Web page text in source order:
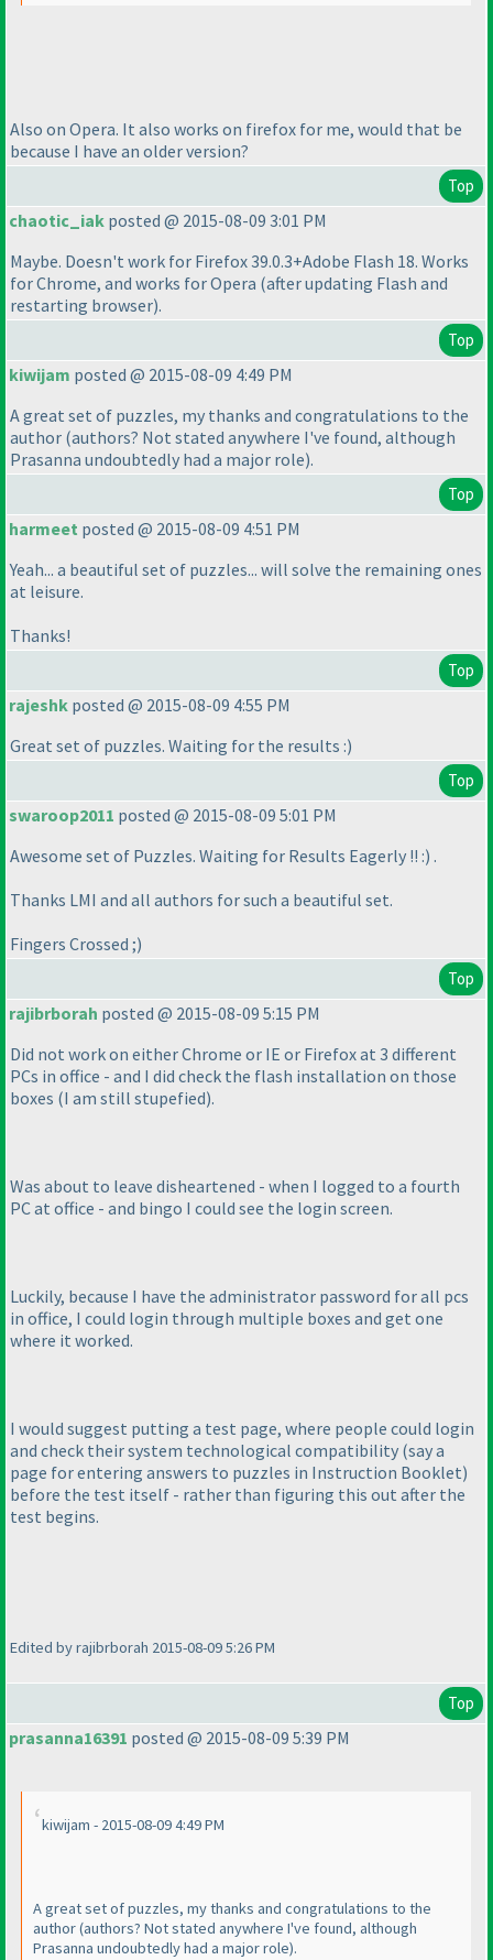
Also on Opera. It also works on firefox for me, would that be
because I have an older version?
Top
chaotic_iak posted @ 2015-08-09 3:01 PM
Maybe. Doesn't work for Firefox 39.0.3+Adobe Flash 18. Works
for Chrome, and works for Opera (after updating Flash and
restarting browser).
Top
kiwijam posted @ 2015-08-09 4:49 PM
A great set of puzzles, my thanks and congratulations to the
author (authors? Not stated anywhere I've found, although
Prasanna undoubtedly had a major role).
Top
harmeet posted @ 2015-08-09 4:51 PM
Yeah... a beautiful set of puzzles... will solve the remaining ones
at leisure.
Thanks!
Top
rajeshk posted @ 2015-08-09 4:55 PM
Great set of puzzles. Waiting for the results :)
Top
swaroop2011 posted @ 2015-08-09 5:01 PM
Awesome set of Puzzles. Waiting for Results Eagerly !! :) .
Thanks LMI and all authors for such a beautiful set.
Fingers Crossed ;)
Top
rajibrborah posted @ 2015-08-09 5:15 PM
Did not work on either Chrome or IE or Firefox at 3 different
PCs in office - and I did check the flash installation on those
boxes (I am still stupefied).
Was about to leave disheartened - when I logged to a fourth
PC at office - and bingo I could see the login screen.
Luckily, because I have the administrator password for all pcs
in office, I could login through multiple boxes and get one
where it worked.
I would suggest putting a test page, where people could login
and check their system technological compatibility (say a
page for entering answers to puzzles in Instruction Booklet)
before the test itself - rather than figuring this out after the
test begins.
Edited by rajibrborah 2015-08-09 5:26 PM
Top
prasanna16391 posted @ 2015-08-09 5:39 PM
kiwijam - 2015-08-09 4:49 PM
A great set of puzzles, my thanks and congratulations to the
author(authors? Not stated anywhere I've found, although
Prasanna undoubtedly had a major role).